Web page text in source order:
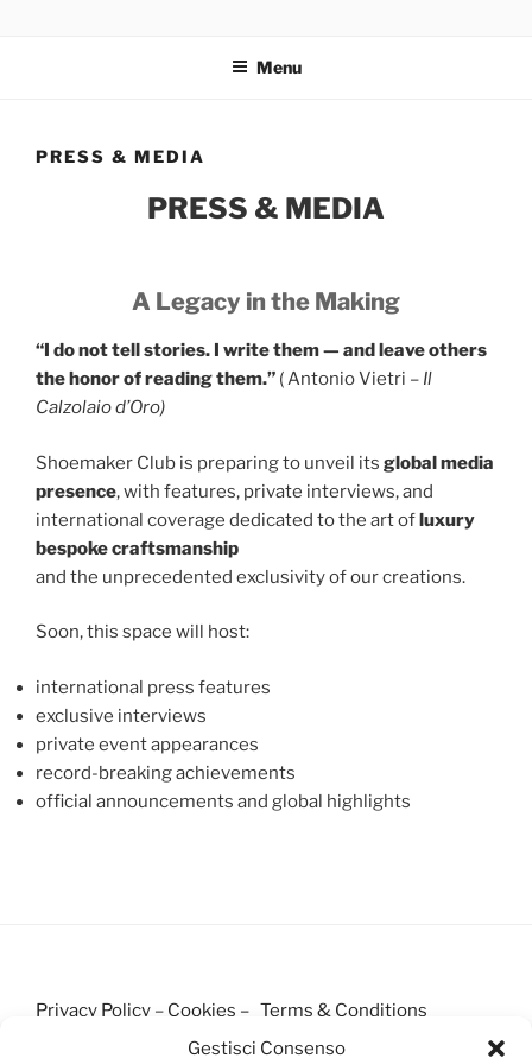
Gestisci Consenso
Menu
PRESS & MEDIA
PRESS & MEDIA
A Legacy in the Making
“I do not tell stories. I write them — and leave others
the honor of reading them.” ( Antonio Vietri – Il
Calzolaio d’Oro)
Shoemaker Club is preparing to unveil its global media
presence, with features, private interviews, and
international coverage dedicated to the art ofluxury
bespoke craftsmanship
and the unprecedented exclusivity of our creations.
Soon, this space will host:
international press features
exclusive interviews
private event appearances
record-breaking achievements
official announcements and global highlights
Privacy Policy – Cookies – Terms & Conditions